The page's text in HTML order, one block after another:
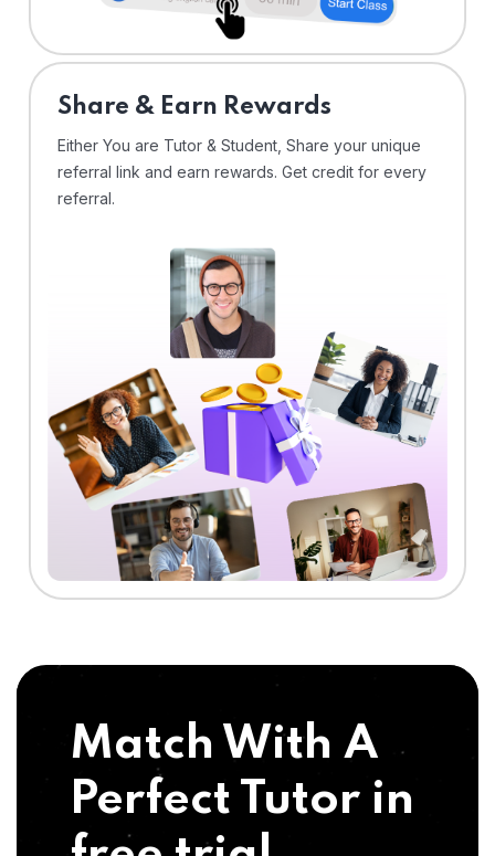
Share & Earn Rewards
Either You are Tutor & Student, Share your unique
referral link and earn rewards. Get credit for every
referral.
Match With A
Perfect Tutor in